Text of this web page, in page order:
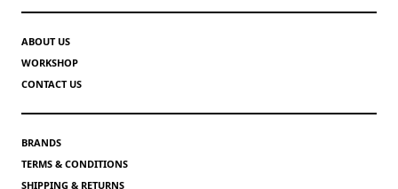
ABOUT US
WORKSHOP
CONTACT US
BRANDS
TERMS & CONDITIONS
SHIPPING & RETURNS